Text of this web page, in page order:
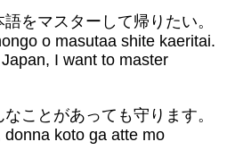
をマスターして帰りたい。
o masutaa shite kaeritai.
I want to master
ことがあっても守ります。
koto ga atte mo